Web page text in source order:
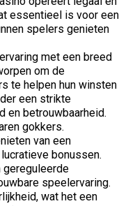
essentieel is voor een
spelers genieten
met een breed
om de
te helpen hun winsten
een strikte
en betrouwbaarheid.
gokkers.
van een
bonussen.
gereguleerde
speelervaring.
wat het een